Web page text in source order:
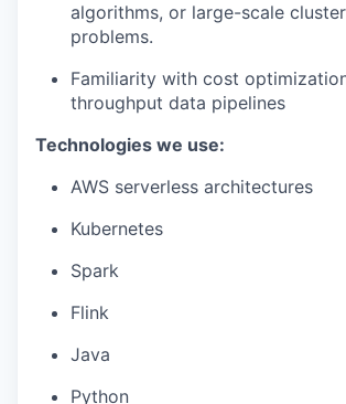
algorithms, or large-scale
problems.
Familiarity with cost
throughput data pipelines
Technologies we use:
AWS serverless architectures
Kubernetes
Spark
Flink
Java
Python